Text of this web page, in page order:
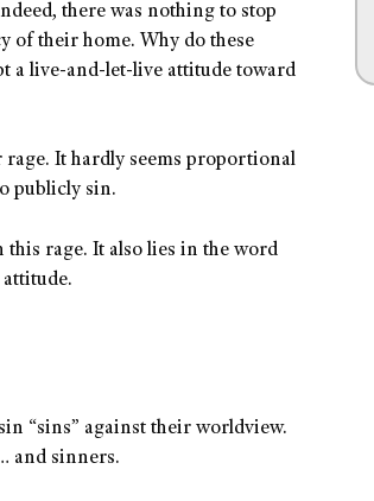
there was nothing to stop
of their home. Why do these
a live-and-let-live attitude toward
It hardly seems proportional
publicly sin.
rage. It also lies in the word
“sins” against their worldview.
and sinners.